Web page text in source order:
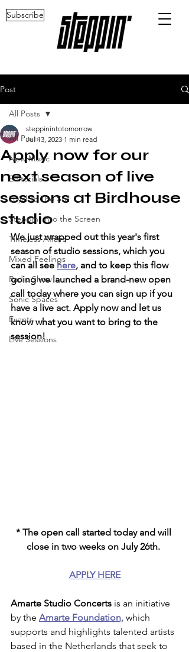
Subscribe
Post
All Posts
New Music
Editorials
Loyal To The Soil
Steppin' into the Screen
Timeless Affairs
Mixed Feelings
Radio Show
Sonic Spaces
Events
Live Sessions
All Posts
Apply now for our
next season of live
sessions at Birdhouse
studio
steppinintotomorrow
Jul 13, 2023 1 min read
We just wrapped out this year's first
season of studio sessions, which you
can all see here, and to keep this flow
going we launched a brand-new open
call today where you can sign up if you
have a live act. Apply now and let us
know what you want to bring to the
session!
* The open call started today and will
close in two weeks on July 26th.
APPLY HERE
Amarte Studio Concerts is an initiative
by the Amarte Foundation, which
supports and highlights talented artists
based in the Netherlands that seek to